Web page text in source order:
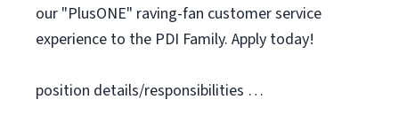
our "PlusONE" raving-fan customer service
experience to the PDI Family. Apply today!
position details/responsibilities …